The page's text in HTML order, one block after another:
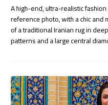
A high-end, ultra-realistic
reference photo, with a chic
of a traditional Iranian rug in
patterns and a large central